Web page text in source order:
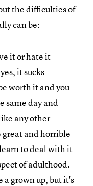
the difficulties of
can be:
it or hate it
it sucks
worth it and you
same day and
any other
and horrible
to deal with it
of adulthood.
a grown up, but it's